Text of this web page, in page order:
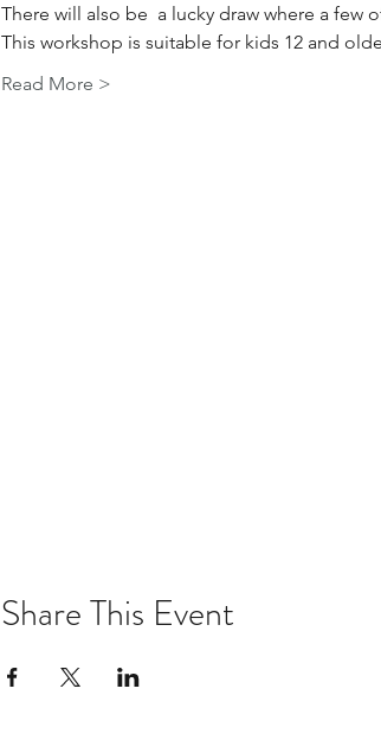
There will also be  a lucky draw where a few
This workshop is suitable for kids 12 and
Read More >
Share This Event